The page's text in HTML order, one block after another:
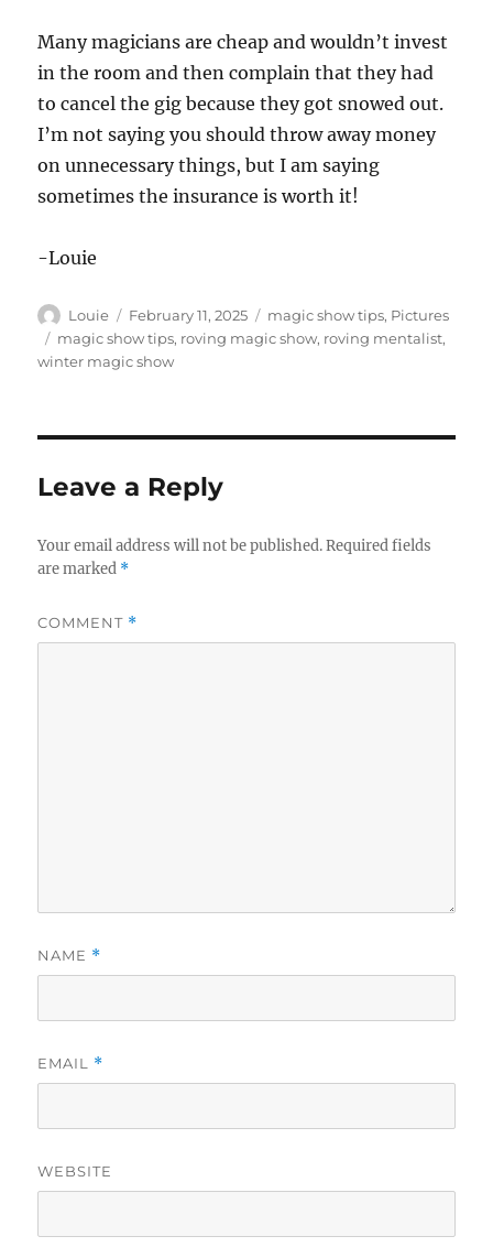
Many magicians are cheap and wouldn’t invest
in the room and then complain that they had
to cancel the gig because they got snowed out.
I’m not saying you should throw away money
on unnecessary things, but I am saying
sometimes the insurance is worth it!
-Louie
Author
Louie
Posted
on
February 11, 2025 Categories
magic show tips, Pictures
Tags
magic show tips, roving magic show, roving mentalist,
winter magic show
Leave a Reply
Your email address will not be published. Required fields
are marked *
COMMENT *
NAME *
EMAIL *
WEBSITE